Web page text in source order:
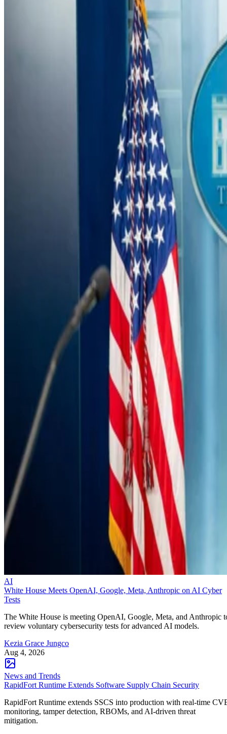
AI
White House Meets OpenAI, Google, Meta, Anthropic on AI Cyber
Tests
The White House is meeting OpenAI, Google, Meta, and Anthropic
review voluntary cybersecurity tests for advanced AI models.
Kezia Grace Jungco
Aug 4, 2026
News and Trends
RapidFort Runtime Extends Software Supply Chain Security
RapidFort Runtime extends SSCS into production with real-time
monitoring, tamper detection, RBOMs, and AI-driven threat
mitigation.